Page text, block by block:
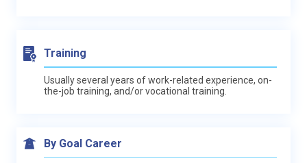
Training
Usually several years of work-related experience, on-
the-job training, and/or vocational training.
By Goal Career